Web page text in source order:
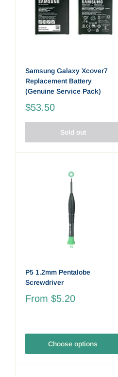
Samsung Galaxy Xcover7
Replacement Battery
(Genuine Service Pack)
$53.50
Sold out
P5 1.2mm Pentalobe
Screwdriver
From $5.20
Choose options